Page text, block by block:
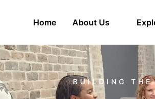
Home About Us